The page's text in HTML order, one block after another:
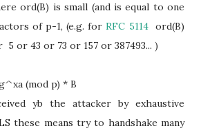
ord(B) is small (and is equal to one
of p-1, (e.g. forRFC 5114ord(B)
or 43 or 73 or 157 or 387493... )
(mod p) * B
yb the attacker by exhaustive
these means try to handshake many